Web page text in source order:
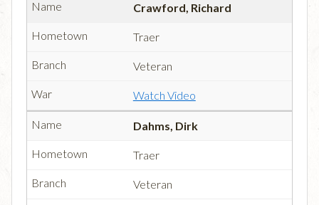
Crawford, Richard
Traer
Veteran
Watch Video
Dahms, Dirk
Traer
Veteran